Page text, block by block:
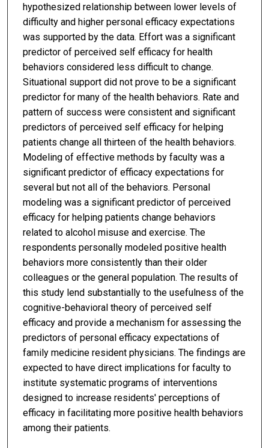
hypothesized relationship between lower levels of
difficulty and higher personal efficacy expectations
was supported by the data. Effort was a significant
predictor of perceived self efficacy for health
behaviors considered less difficult to change.
Situational support did not prove to be a significant
predictor for many of the health behaviors. Rate and
pattern of success were consistent and significant
predictors of perceived self efficacy for helping
patients change all thirteen of the health behaviors.
Modeling of effective methods by faculty was a
significant predictor of efficacy expectations for
several but not all of the behaviors. Personal
modeling was a significant predictor of perceived
efficacy for helping patients change behaviors
related to alcohol misuse and exercise. The
respondents personally modeled positive health
behaviors more consistently than their older
colleagues or the general population. The results of
this study lend substantially to the usefulness of the
cognitive-behavioral theory of perceived self
efficacy and provide a mechanism for assessing the
predictors of personal efficacy expectations of
family medicine resident physicians. The findings are
expected to have direct implications for faculty to
institute systematic programs of interventions
designed to increase residents' perceptions of
efficacy in facilitating more positive health behaviors
among their patients.